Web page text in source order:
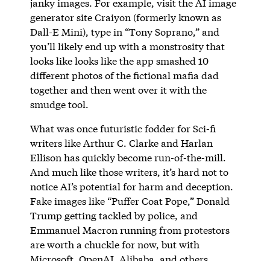
janky images. For example, visit the AI image
generator site Craiyon (formerly known as
Dall-E Mini), type in “Tony Soprano,” and
you’ll likely end up with a monstrosity that
looks like looks like the app smashed 10
different photos of the fictional mafia dad
together and then went over it with the
smudge tool.
What was once futuristic fodder for Sci-fi
writers like Arthur C. Clarke and Harlan
Ellison has quickly become run-of-the-mill.
And much like those writers, it’s hard not to
notice AI’s potential for harm and deception.
Fake images like “Puffer Coat Pope,” Donald
Trump getting tackled by police, and
Emmanuel Macron running from protestors
are worth a chuckle for now, but with